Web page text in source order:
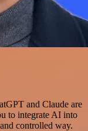
and Claude are
to integrate AI into
controlled way.